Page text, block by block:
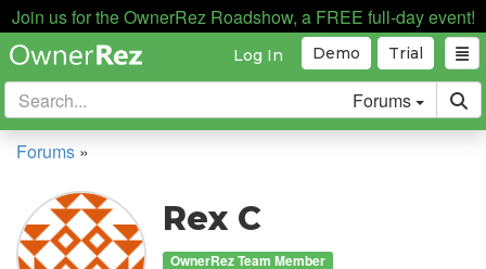
Join us for the OwnerRez Roadshow, a FREE full-day event!
Trial
Demo
Log In
Forums
Forums »
Rex C
OwnerRez Team Member